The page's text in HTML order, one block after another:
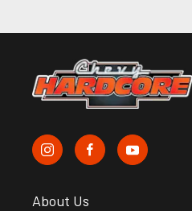
About Us